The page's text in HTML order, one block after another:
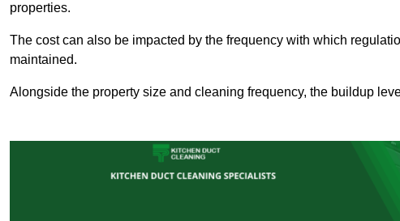
properties.
The cost can also be impacted by the frequency with which
maintained.
Alongside the property size and cleaning frequency, the buildup